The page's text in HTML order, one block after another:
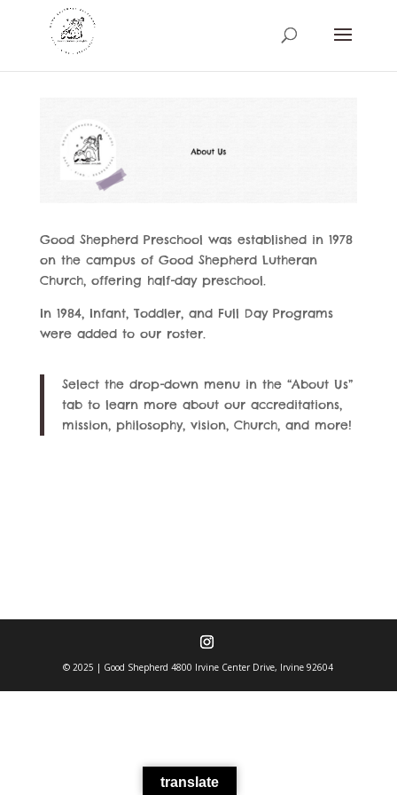
Good Shepherd Preschool was established in 1978
on the campus of Good Shepherd Lutheran
Church, offering half-day preschool.
In 1984, Infant, Toddler, and Full Day Programs
were added to our roster.
Select the drop-down menu in the “About Us”
tab to learn more about our accreditations,
mission, philosophy, vision, Church, and more!
© 2025 | Good Shepherd 4800 Irvine Center Drive, Irvine 92604
translate